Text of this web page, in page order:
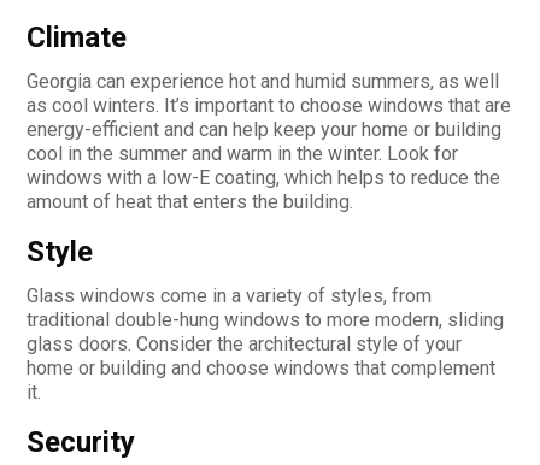
Climate
Georgia can experience hot and humid summers, as well
as cool winters. It’s important to choose windows that are
energy-efficient and can help keep your home or building
cool in the summer and warm in the winter. Look for
windows with a low-E coating, which helps to reduce the
amount of heat that enters the building.
Style
Glass windows come in a variety of styles, from
traditional double-hung windows to more modern, sliding
glass doors. Consider the architectural style of your
home or building and choose windows that complement
it.
Security